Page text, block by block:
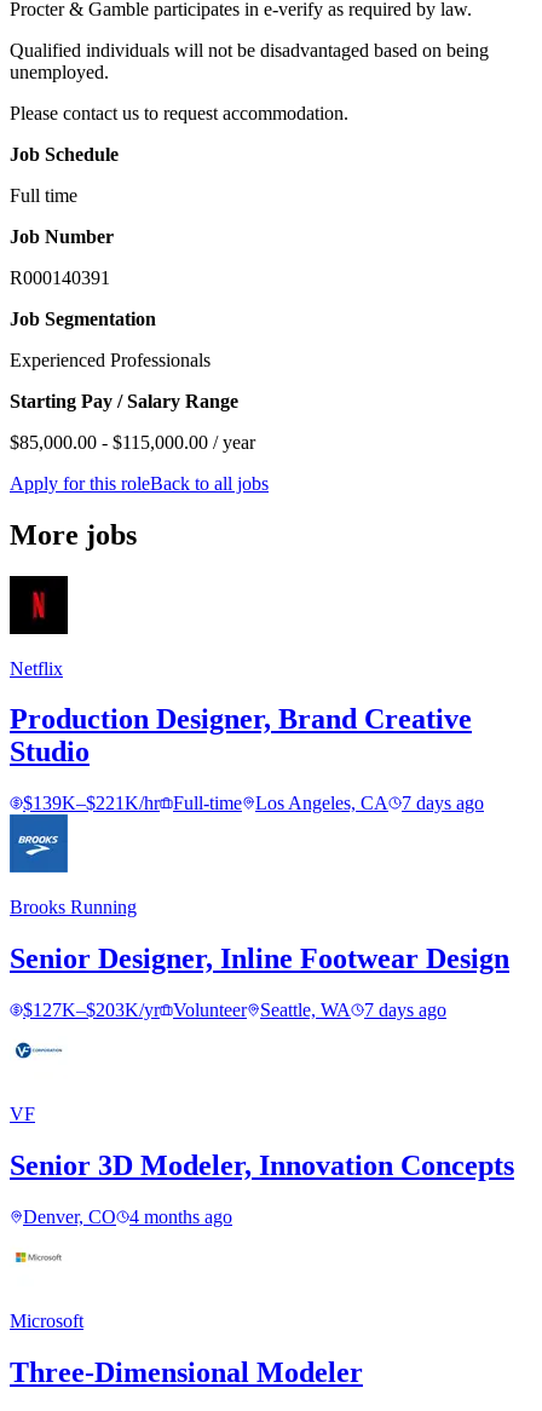
Procter & Gamble participates in e-verify as required by law.
Qualified individuals will not be disadvantaged based on being
unemployed.
Please contact us to request accommodation.
Job Schedule
Full time
Job Number
R000140391
Job Segmentation
Experienced Professionals
Starting Pay / Salary Range
$85,000.00 - $115,000.00 / year
Apply for this roleBack to all jobs
More jobs
Netflix
Production Designer, Brand Creative
Studio
$139K–$221K/hr Full-time Los Angeles, CA 7 days ago
Brooks Running
Senior Designer, Inline Footwear Design
$127K–$203K/yr Volunteer Seattle, WA 7 days ago
VF
Senior 3D Modeler, Innovation Concepts
Denver, CO 4 months ago
Microsoft
Three-Dimensional Modeler